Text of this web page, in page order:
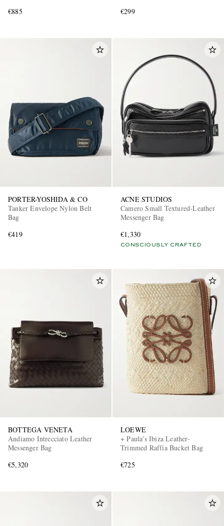
€885
€299
PORTER-YOSHIDA & CO
Tanker Envelope Nylon Belt
Bag
€419
ACNE STUDIOS
Camero Small Textured-Leather
Messenger Bag
€1,330
CONSCIOUSLY CRAFTED
BOTTEGA VENETA
Andiamo Intrecciato Leather
Messenger Bag
€5,320
LOEWE
+ Paula's Ibiza Leather-
Trimmed Raffia Bucket Bag
€725